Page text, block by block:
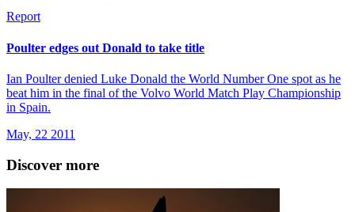
Report
Poulter edges out Donald to take title
Ian Poulter denied Luke Donald the World Number One spot as he
beat him in the final of the Volvo World Match Play Championship
in Spain.
May, 22 2011
Discover more